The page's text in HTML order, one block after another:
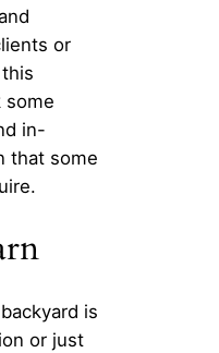
or
some
in-
that some
is
or just